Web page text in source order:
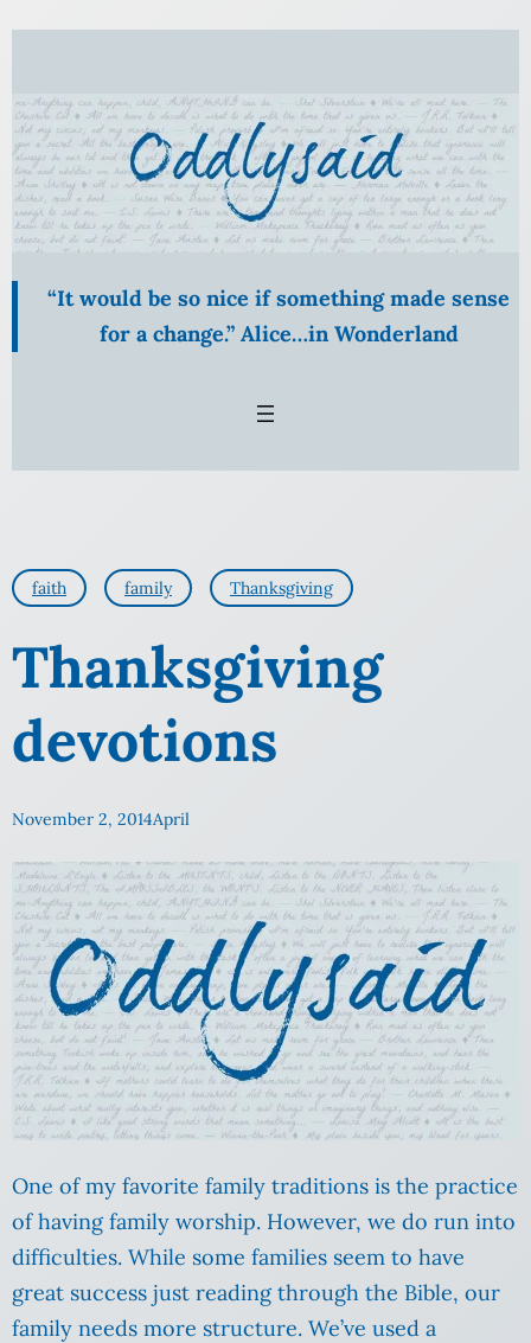
Skip
content
“It would be so nice if something made sense
for a change.” Alice…in Wonderland
faith family Thanksgiving
Thanksgiving
devotions
November 2, 2014April
One of my favorite family traditions is the practice
of having family worship. However, we do run into
difficulties. While some families seem to have
great success just reading through the Bible, our
family needs more structure. We’ve used a